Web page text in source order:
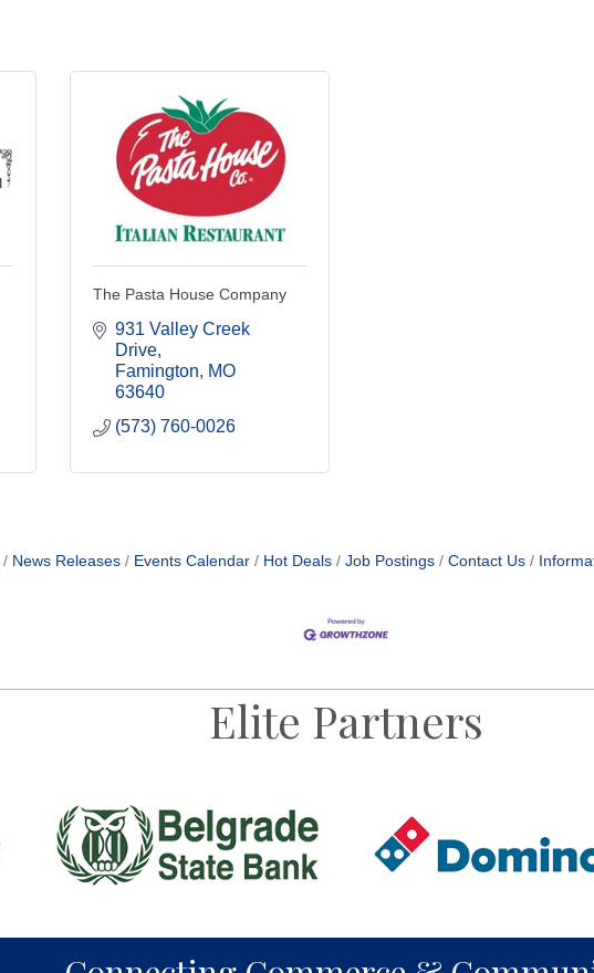
The Pasta House Company
931 Valley Creek
Drive
Famington
MO
63640
(573) 760-0026
News Releases Events Calendar Hot Deals Job Postings Contact Us
Elite Partners